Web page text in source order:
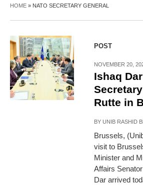
HOME » NATO SECRETARY GENERAL
POST
NOVEMBER 20,
Ishaq
Rutte in
BYUNIB RASHID
Brussels,
visit to
Minister and
Affairs
Dar arrived